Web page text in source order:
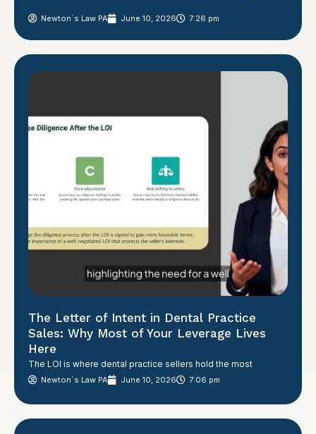
Newton´s Law PA June 10, 2026 7:26 pm
The Letter of Intent in Dental Practice
Sales: Why Most of Your Leverage Lives
Here
The LOI is where dental practice sellers hold the most
Newton´s Law PA June 10, 2026 7:06 pm